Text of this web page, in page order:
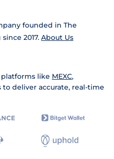
founded in The
2017. About Us
like MEXC,
to deliver accurate, real-time